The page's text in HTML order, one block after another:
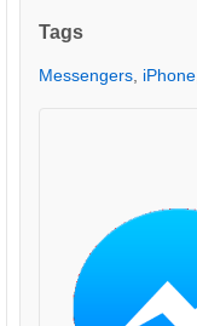
Tags
Messengers iPhone